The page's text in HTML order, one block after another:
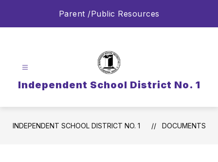
Parent /Public Resources
Independent School District No. 1
INDEPENDENT SCHOOL DISTRICT NO. 1 DOCUMENTS